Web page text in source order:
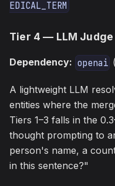
EDICAL_TERM
Tier 4 — LLM
Dependency: openai
A lightweight LLM
entities where the
Tiers 1–3 falls in the
thought prompting to
person's name, a
in this sentence?"